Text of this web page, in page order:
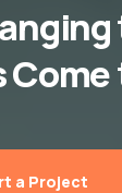
a Project